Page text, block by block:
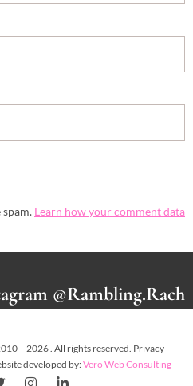
Learn how your comment data
@Rambling.Rach
– 2026 . All rights reserved. Privacy
developed by:Vero Web Consulting